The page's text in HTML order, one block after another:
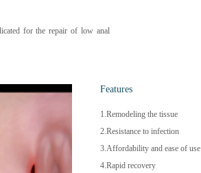
for the repair of low anal
Features
1.Remodeling the tissue
2.Resistance to infection
3.Affordability and ease of use
4.Rapid recovery